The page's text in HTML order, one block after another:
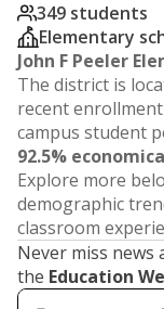
349 students
Elementary
John F Peeler
The district is
recent
campus student
92.5%
Explore more
demographic
classroom
Never miss news
the Education